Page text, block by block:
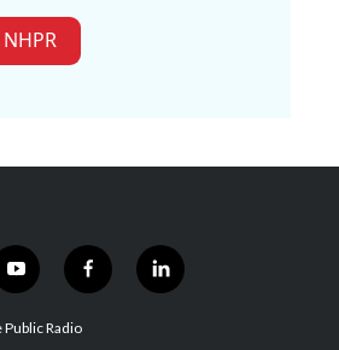
y
o
u
f
a
l
i
Radio